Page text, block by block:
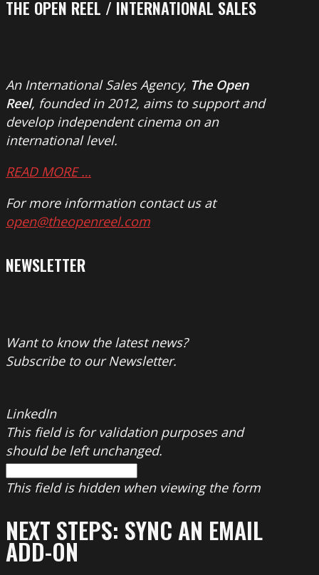
THE OPEN REEL / INTERNATIONAL SALES
An International Sales Agency, The Open
Reel, founded in 2012, aims to support and
develop independent cinema on an
international level.
READ MORE …
For more information contact us at
open@theopenreel.com
NEWSLETTER
Want to know the latest news?
Subscribe to our Newsletter.
LinkedIn
This field is for validation purposes and
should be left unchanged.
This field is hidden when viewing the form
NEXT STEPS: SYNC AN EMAIL
ADD-ON